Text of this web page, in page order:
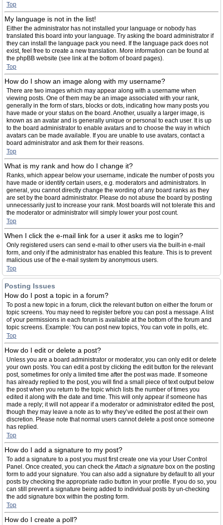
Top
My language is not in the list!
Either the administrator has not installed your language or nobody has
translated this board into your language. Try asking the board administrator if
they can install the language pack you need. If the language pack does not
exist, feel free to create a new translation. More information can be found at
the phpBB website (see link at the bottom of board pages).
Top
How do I show an image along with my username?
There are two images which may appear along with a username when
viewing posts. One of them may be an image associated with your rank,
generally in the form of stars, blocks or dots, indicating how many posts you
have made or your status on the board. Another, usually a larger image, is
known as an avatar and is generally unique or personal to each user. It is up
to the board administrator to enable avatars and to choose the way in which
avatars can be made available. If you are unable to use avatars, contact a
board administrator and ask them for their reasons.
Top
What is my rank and how do I change it?
Ranks, which appear below your username, indicate the number of posts you
have made or identify certain users, e.g. moderators and administrators. In
general, you cannot directly change the wording of any board ranks as they
are set by the board administrator. Please do not abuse the board by posting
unnecessarily just to increase your rank. Most boards will not tolerate this and
the moderator or administrator will simply lower your post count.
Top
When I click the e-mail link for a user it asks me to login?
Only registered users can send e-mail to other users via the built-in e-mail
form, and only if the administrator has enabled this feature. This is to prevent
malicious use of the e-mail system by anonymous users.
Top
Posting Issues
How do I post a topic in a forum?
To post a new topic in a forum, click the relevant button on either the forum or
topic screens. You may need to register before you can post a message. A list
of your permissions in each forum is available at the bottom of the forum and
topic screens. Example: You can post new topics, You can vote in polls, etc.
Top
How do I edit or delete a post?
Unless you are a board administrator or moderator, you can only edit or delete
your own posts. You can edit a post by clicking the edit button for the relevant
post, sometimes for only a limited time after the post was made. If someone
has already replied to the post, you will find a small piece of text output below
the post when you return to the topic which lists the number of times you
edited it along with the date and time. This will only appear if someone has
made a reply; it will not appear if a moderator or administrator edited the post,
though they may leave a note as to why they’ve edited the post at their own
discretion. Please note that normal users cannot delete a post once someone
has replied.
Top
How do I add a signature to my post?
To add a signature to a post you must first create one via your User Control
Panel. Once created, you can check theAttach a signature box on the posting
form to add your signature. You can also add a signature by default to all your
posts by checking the appropriate radio button in your profile. If you do so, you
can still prevent a signature being added to individual posts by un-checking
the add signature box within the posting form.
Top
How do I create a poll?